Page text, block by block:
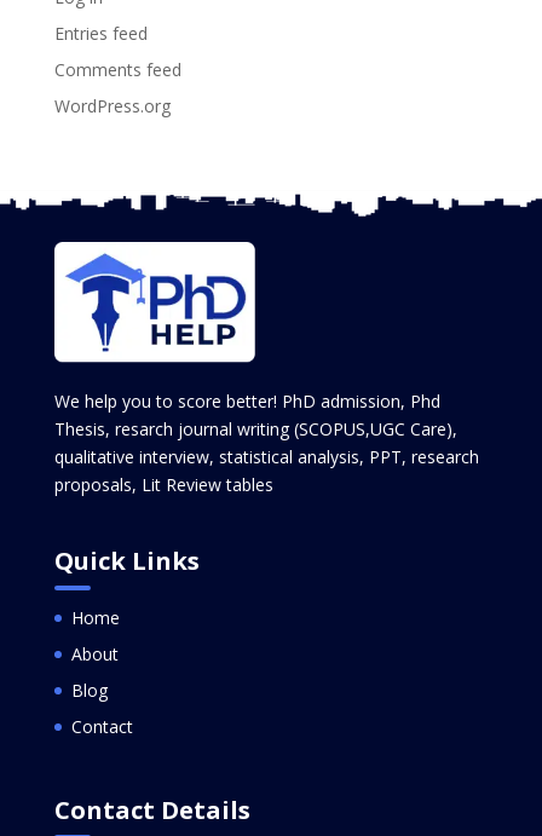
Entries feed
Comments feed
WordPress.org
We help you to score better! PhD admission, Phd
Thesis, resarch journal writing (SCOPUS,UGC Care),
qualitative interview, statistical analysis, PPT, research
proposals, Lit Review tables
Quick Links
Home
About
Blog
Contact
Contact Details